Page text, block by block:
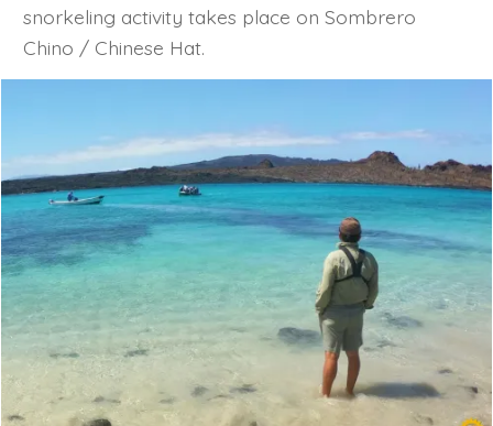
snorkeling activity takes place on Sombrero
Chino / Chinese Hat.